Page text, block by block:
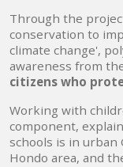
Through the
conservation to
climate change',
awareness from
citizens who
Working with
component,
schools is in urban
Hondo area, and